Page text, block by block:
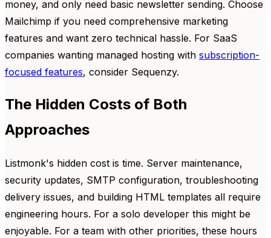
money, and only need basic newsletter sending. Choose
Mailchimp if you need comprehensive marketing
features and want zero technical hassle. For SaaS
companies wanting managed hosting with subscription-
focused features, consider Sequenzy.
The Hidden Costs of Both
Approaches
Listmonk's hidden cost is time. Server maintenance,
security updates, SMTP configuration, troubleshooting
delivery issues, and building HTML templates all require
engineering hours. For a solo developer this might be
enjoyable. For a team with other priorities, these hours